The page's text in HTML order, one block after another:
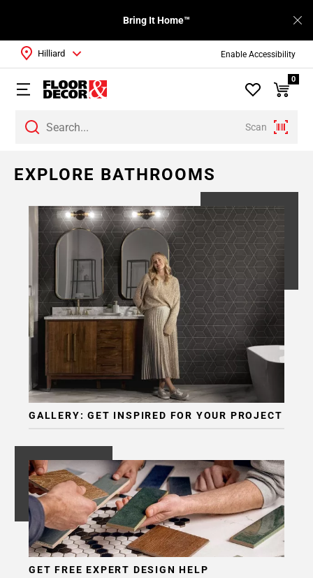
Enable Accessibility
Bring It Home™
Scan
Hilliard
0
EXPLORE BATHROOMS
GALLERY: GET INSPIRED FOR YOUR PROJECT
GET FREE EXPERT DESIGN HELP